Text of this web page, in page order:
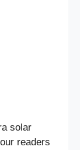
solar
readers